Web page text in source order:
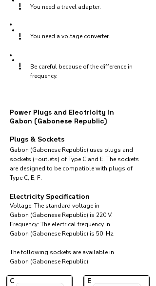
! You need a travel adapter.
! You need a voltage converter.
!
Be careful because of the difference in
frequency.
Power Plugs and Electricity in
Gabon (Gabonese Republic)
Plugs & Sockets
Gabon (Gabonese Republic) uses plugs and
sockets (=outlets) of Type C and E. The sockets
are designed to be compatible with plugs of
Type C, E, F.
Electricity Specification
Voltage: The standard voltage in
Gabon (Gabonese Republic) is 220 V.
Frequency: The electrical frequency in
Gabon (Gabonese Republic) is 50 Hz.
The following sockets are available in
Gabon (Gabonese Republic):​
C E